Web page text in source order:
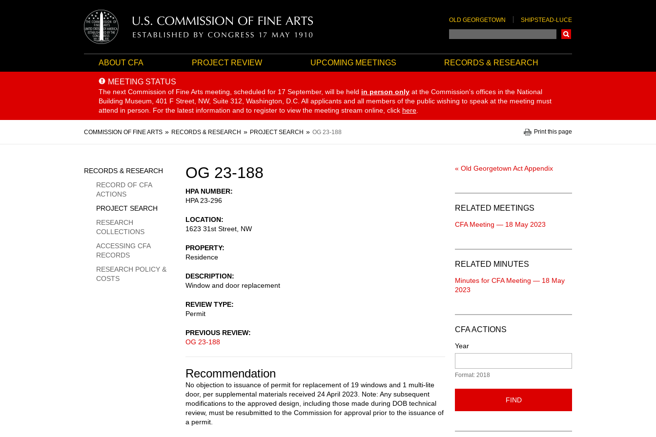
OLD GEORGETOWN SHIPSTEAD-LUCE
ABOUT CFA PROJECT REVIEW UPCOMING MEETINGS RECORDS & RESEARCH
MEETING STATUS
The next Commission of Fine Arts meeting, scheduled for 17 September, will be held in person only at the Commission's offices in the National
Building Museum, 401 F Street, NW, Suite 312, Washington, D.C. All applicants and all members of the public wishing to speak at the meeting must
attend in person. For the latest information and to register to view the meeting stream online, click here
Breadcrumb
COMMISSION OF FINE ARTS RECORDS & RESEARCH PROJECT SEARCH OG 23-188 Print this page
OG 23-188
HPA NUMBER
HPA 23-296
LOCATION
1623 31st Street, NW
PROPERTY
Residence
DESCRIPTION
Window and door replacement
REVIEW TYPE
Permit
PREVIOUS REVIEW
OG 23-188
Recommendation
No objection to issuance of permit for replacement of 19 windows and 1 multi-lite
door, per supplemental materials received 24 April 2023. Note: Any subsequent
modifications to the approved design, including those made during DOB technical
review, must be resubmitted to the Commission for approval prior to the issuance of
a permit.
Sidebar
Menu
RECORDS & RESEARCH
RECORD OF CFA
ACTIONS
PROJECT SEARCH
RESEARCH
COLLECTIONS
ACCESSING CFA
RECORDS
RESEARCH POLICY &
COSTS
« Old Georgetown Act Appendix
RELATED MEETINGS
CFA Meeting — 18 May 2023
RELATED MINUTES
Minutes for CFA Meeting — 18 May
2023
CFA ACTIONS
Year
Format: 2018
FIND